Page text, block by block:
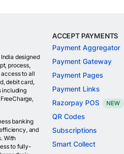
designed
process,
to all
debit card,
including
banking
and
With
to fully-
ACCEPT PAYMENTS
Payment Aggregator
Payment Gateway
Payment Pages
Payment Links
Razorpay POS
NEW
QR Codes
Subscriptions
Smart Collect